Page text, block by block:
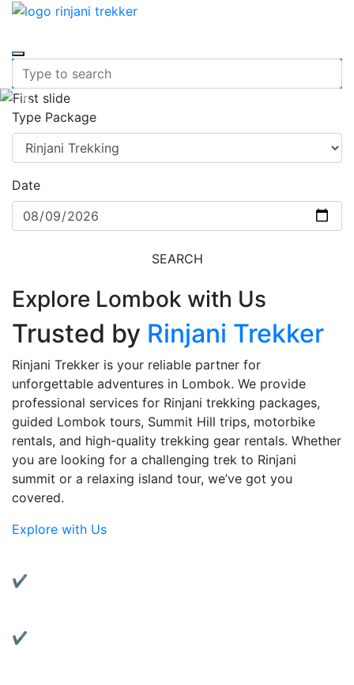
Previous
Type Package
Date
SEARCH
Explore Lombok with Us
Trusted by Rinjani Trekker
Rinjani Trekker is your reliable partner for
unforgettable adventures in Lombok. We provide
professional services for Rinjani trekking packages,
guided Lombok tours, Summit Hill trips, motorbike
rentals, and high-quality trekking gear rentals. Whether
you are looking for a challenging trek to Rinjani
summit or a relaxing island tour, we’ve got you
covered.
Explore with Us
✔ Experienced Local Guides:
✔ Complete Services: